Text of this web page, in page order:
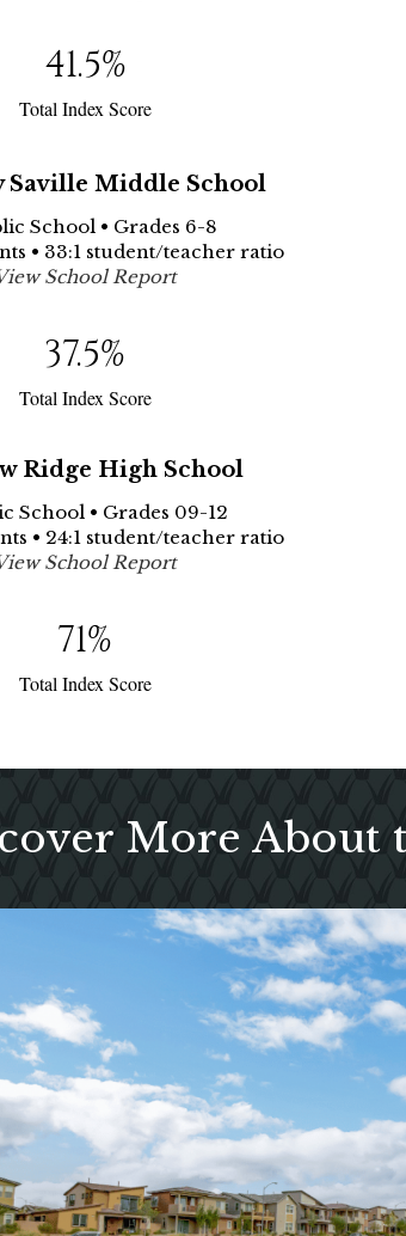
41.5%
Total Index Score
Saville Middle School
School • Grades 6-8
• 33:1 student/teacher ratio
School Report
37.5%
Total Index Score
Ridge High School
School • Grades 09-12
• 24:1 student/teacher ratio
School Report
71%
Total Index Score
More About